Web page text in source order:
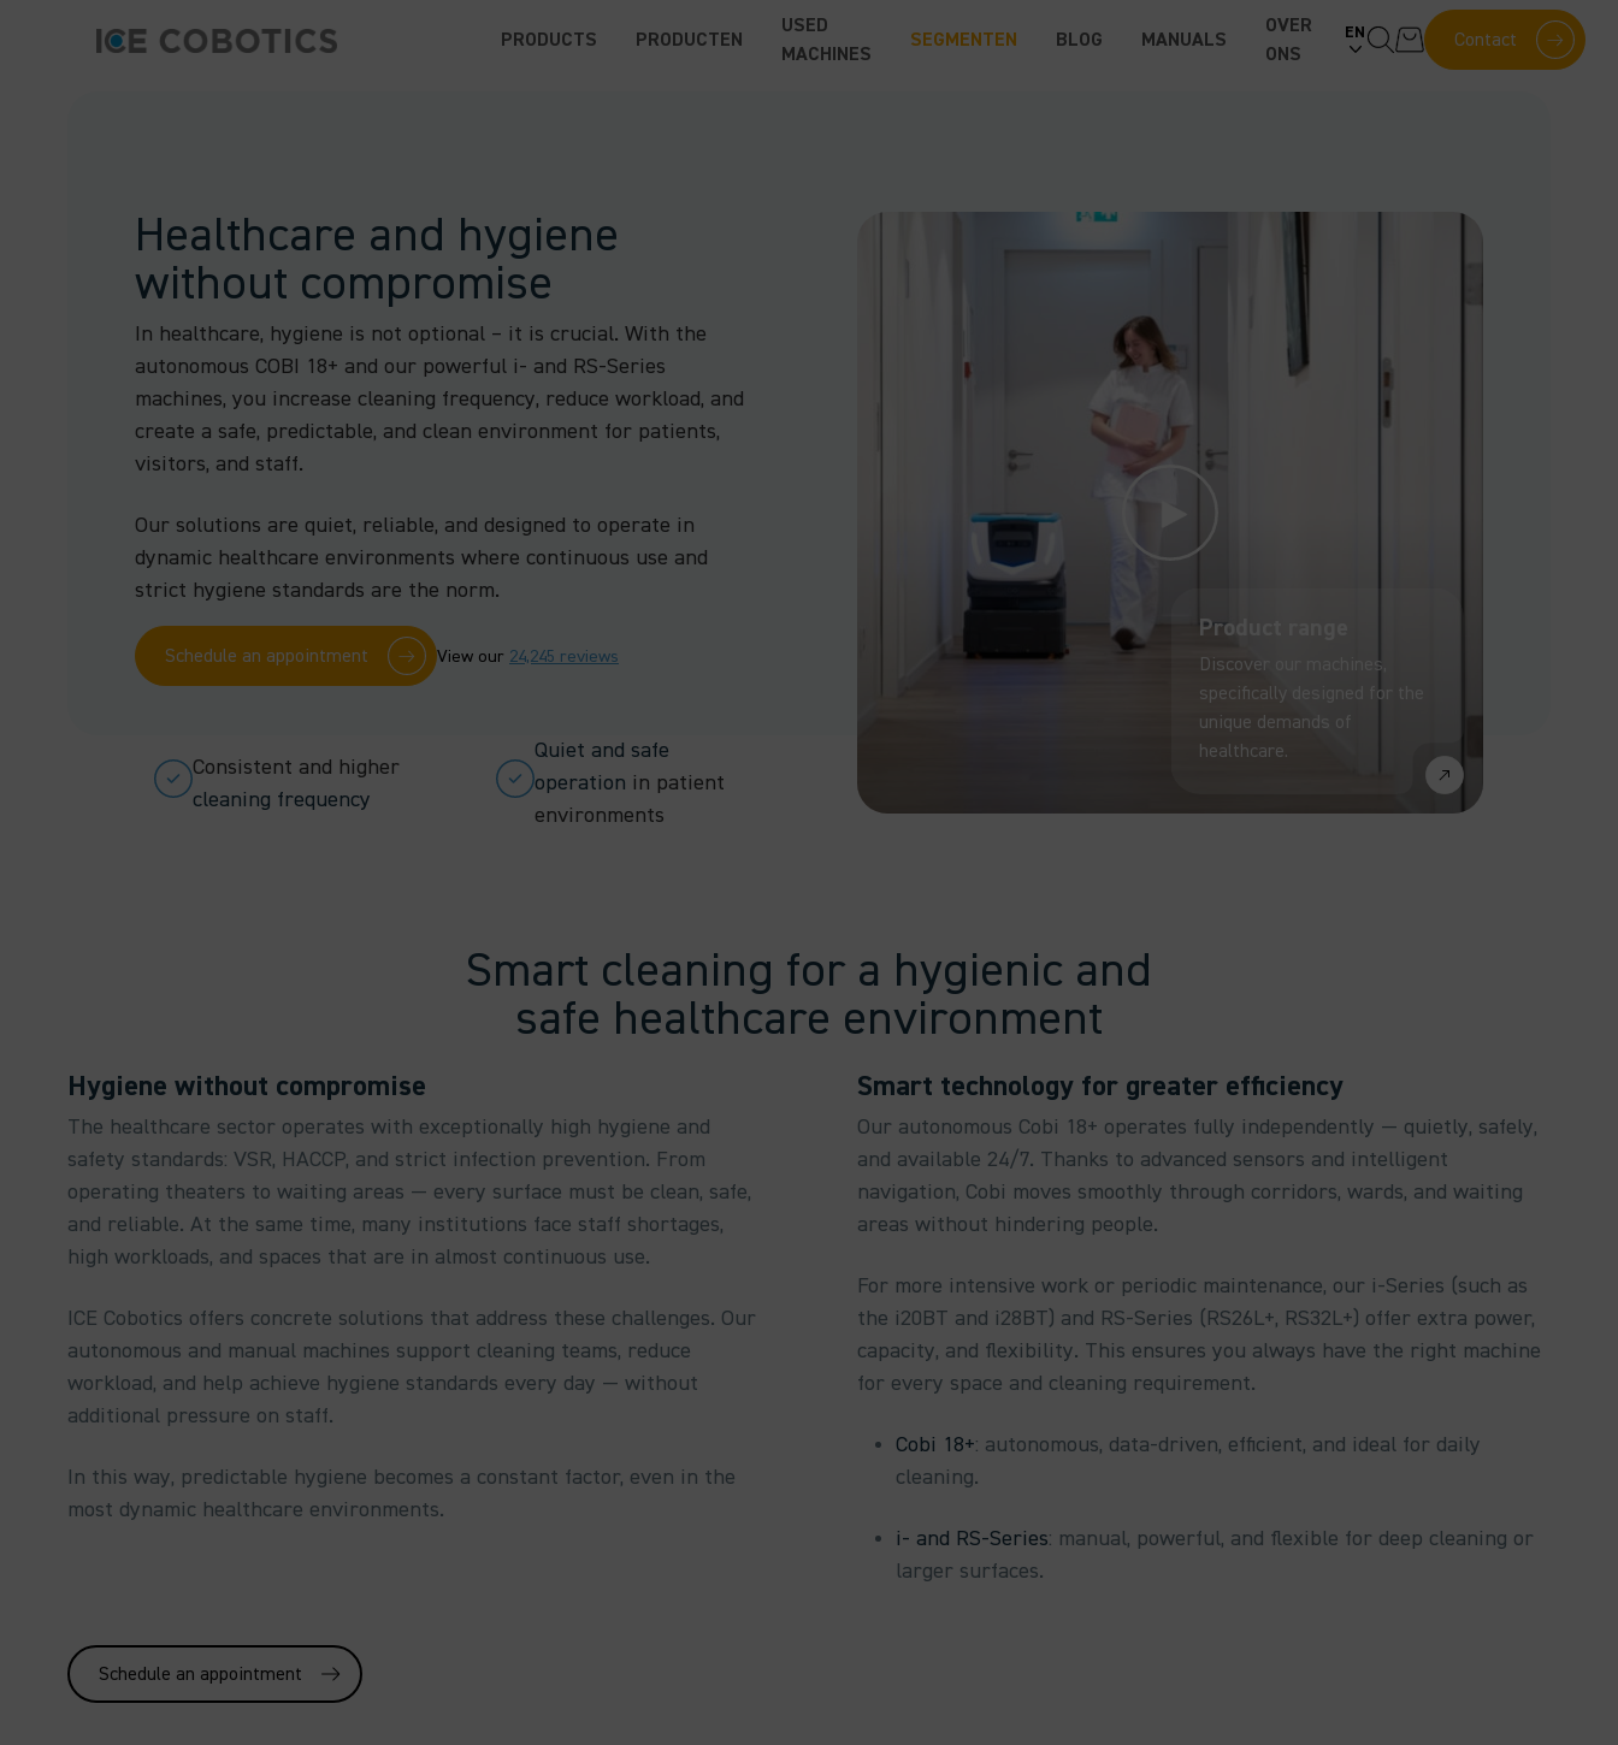
PRODUCTS PRODUCTEN
USED
MACHINES
SEGMENTEN BLOG MANUALS
OVER
ONS
EN Contact
Healthcare and hygiene
without compromise
In healthcare, hygiene is not optional – it is crucial. With the
autonomous COBI 18+ and our powerful i- and RS-Series
machines, you increase cleaning frequency, reduce workload, and
create a safe, predictable, and clean environment for patients,
visitors, and staff.
Our solutions are quiet, reliable, and designed to operate in
dynamic healthcare environments where continuous use and
strict hygiene standards are the norm.
Schedule an appointment View our 24,245 reviews
Consistent and higher
cleaning frequency
Quiet and safe
operation in patient
environments
Product range
Discover our machines,
specifically designed for the
unique demands of
healthcare.
Smart cleaning for a hygienic and
safe healthcare environment
Hygiene without compromise
The healthcare sector operates with exceptionally high hygiene and
safety standards: VSR, HACCP, and strict infection prevention. From
operating theaters to waiting areas — every surface must be clean, safe,
and reliable. At the same time, many institutions face staff shortages,
high workloads, and spaces that are in almost continuous use.
ICE Cobotics offers concrete solutions that address these challenges. Our
autonomous and manual machines support cleaning teams, reduce
workload, and help achieve hygiene standards every day — without
additional pressure on staff.
In this way, predictable hygiene becomes a constant factor, even in the
most dynamic healthcare environments.
Smart technology for greater efficiency
Our autonomous Cobi 18+ operates fully independently — quietly, safely,
and available 24/7. Thanks to advanced sensors and intelligent
navigation, Cobi moves smoothly through corridors, wards, and waiting
areas without hindering people.
For more intensive work or periodic maintenance, our i-Series (such as
the i20BT and i28BT) and RS-Series (RS26L+, RS32L+) offer extra power,
capacity, and flexibility. This ensures you always have the right machine
for every space and cleaning requirement.
Cobi 18+: autonomous, data-driven, efficient, and ideal for daily
cleaning.
i- and RS-Series: manual, powerful, and flexible for deep cleaning or
larger surfaces.
Schedule an appointment